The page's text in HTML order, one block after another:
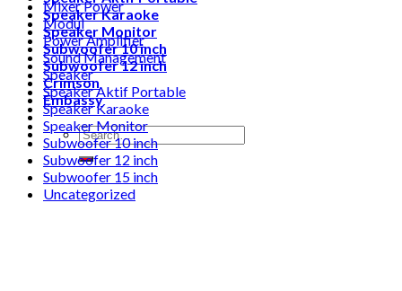
Speaker Karaoke
Speaker Monitor
Subwoofer 10 inch
Subwoofer 12 inch
Crimson
Embassy
Search
for:
Mixer Power
Modul
Power Amplifier
Sound Management
Speaker
Speaker Aktif Portable
Speaker Karaoke
Speaker Monitor
Subwoofer 10 inch
Subwoofer 12 inch
Subwoofer 15 inch
Uncategorized